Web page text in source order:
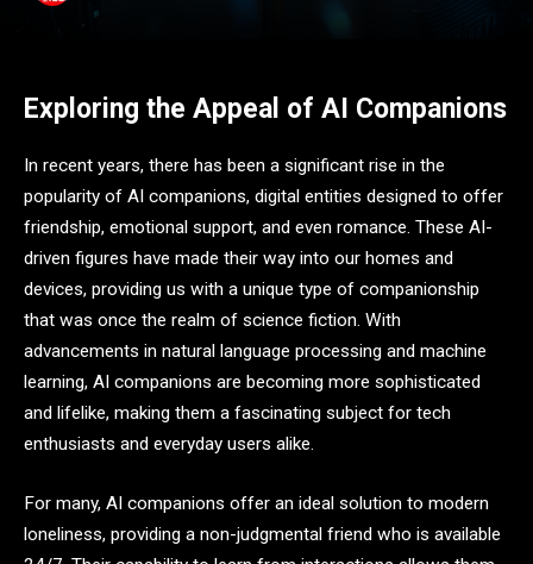
Exploring the Appeal of AI Companions
In recent years, there has been a significant rise in the
popularity of AI companions, digital entities designed to offer
friendship, emotional support, and even romance. These AI-
driven figures have made their way into our homes and
devices, providing us with a unique type of companionship
that was once the realm of science fiction. With
advancements in natural language processing and machine
learning, AI companions are becoming more sophisticated
and lifelike, making them a fascinating subject for tech
enthusiasts and everyday users alike.
For many, AI companions offer an ideal solution to modern
loneliness, providing a non-judgmental friend who is available